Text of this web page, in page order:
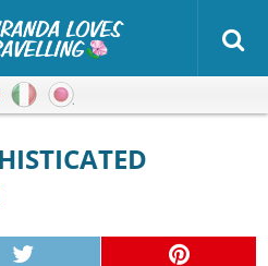
EnglishItalian